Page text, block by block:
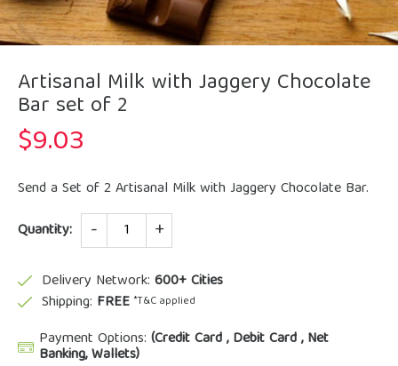
Artisanal Milk with Jaggery Chocolate
Bar set of 2
$9.03
Send a Set of 2 Artisanal Milk with Jaggery Chocolate Bar.
Quantity:
Quantity
Delivery Network: 600+ Cities
Shipping: FREE *T&C applied
Payment Options: (Credit Card , Debit Card , Net
Banking, Wallets)